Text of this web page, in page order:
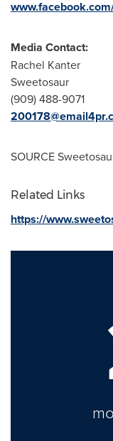
Media Contact:
Rachel Kanter
Sweetosaur
(909) 488-9071
SOURCE
Related Links
https://